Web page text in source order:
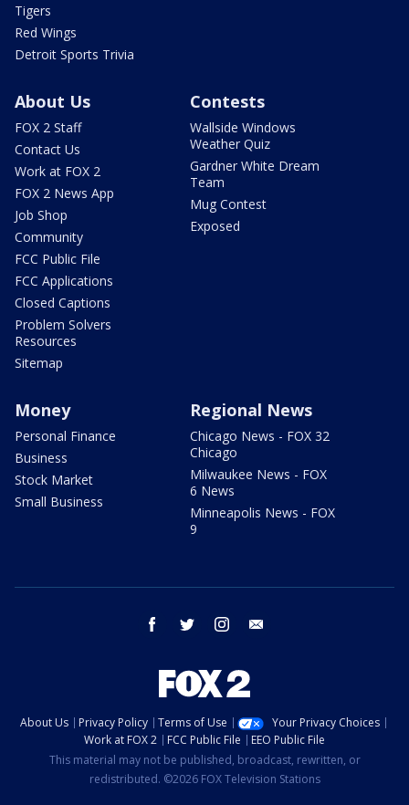
Tigers
Red Wings
Detroit Sports Trivia
About Us
FOX 2 Staff
Contact Us
Work at FOX 2
FOX 2 News App
Job Shop
Community
FCC Public File
FCC Applications
Closed Captions
Problem Solvers
Resources
Sitemap
Contests
Wallside Windows
Weather Quiz
Gardner White Dream
Team
Mug Contest
Exposed
Money
Personal Finance
Business
Stock Market
Small Business
Regional News
Chicago News - FOX 32
Chicago
Milwaukee News - FOX
6 News
Minneapolis News - FOX
9
facebook twitter instagram
About Us Privacy Policy Terms of Use
Your Privacy Choices
Work at FOX 2
FCC Public File
EEO Public File
This material may not be published, broadcast, rewritten, or
redistributed. ©2026 FOX Television Stations